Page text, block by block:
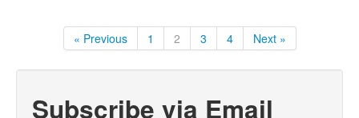
« Previous 1 2 3 4 Next »
Subscribe via Email